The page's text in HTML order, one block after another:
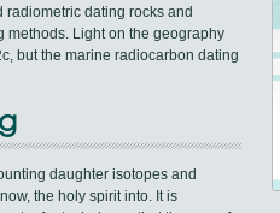
dating rocks and
methods. Light on the geography
but the marine radiocarbon dating
daughter isotopes and
the holy spirit into. It is